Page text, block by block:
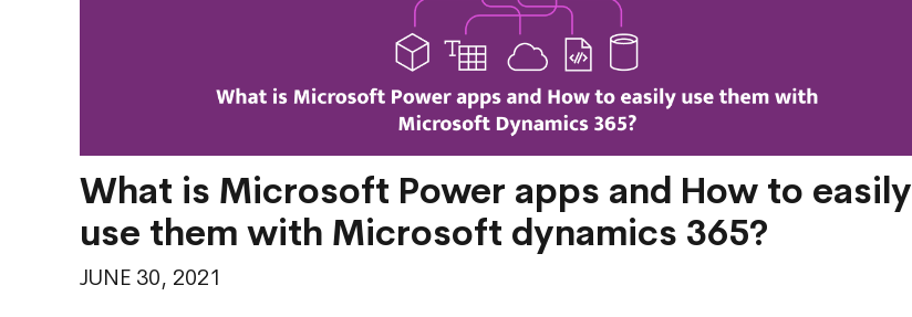
What is Microsoft Power apps and How to easily
use them with Microsoft dynamics 365?
JUNE 30, 2021